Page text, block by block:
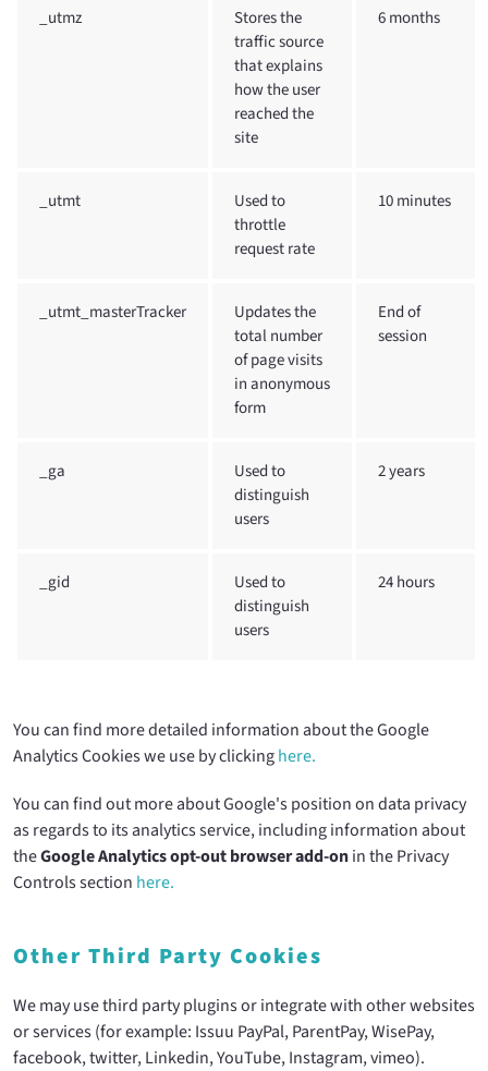
_utmz
Stores the
traffic source
that explains
how the user
reached the
site
6 months
_utmt
Used to
throttle
request rate
10 minutes
_utmt_masterTracker
Updates the
total number
of page visits
in anonymous
form
End of
session
_ga
Used to
distinguish
users
2 years
_gid
Used to
distinguish
users
24 hours
You can find more detailed information about the Google
Analytics Cookies we use by clickinghere.
You can find out more about Google's position on data privacy
as regards to its analytics service, including information about
theGoogle Analytics opt-out browser add-onin the Privacy
Controls section here.
Other Third Party Cookies
We may use third party plugins or integrate with other websites
or services (for example: Issuu PayPal, ParentPay, WisePay,
facebook, twitter, Linkedin, YouTube, Instagram, vimeo).